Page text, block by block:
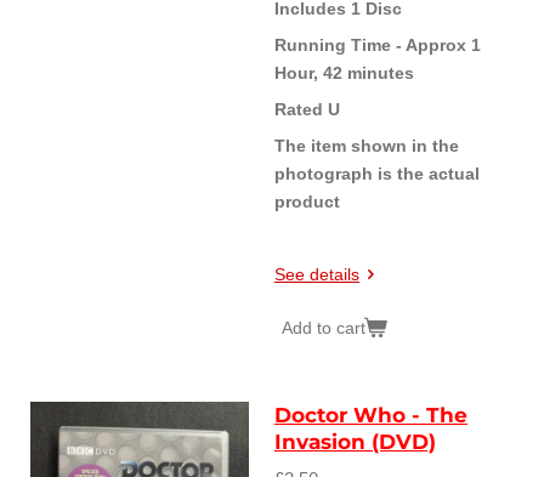
Includes 1 Disc
Running Time - Approx 1
Hour, 42 minutes
Rated U
The item shown in the
photograph is the actual
product
See details
Add to cart
Doctor Who - The
Invasion (DVD)